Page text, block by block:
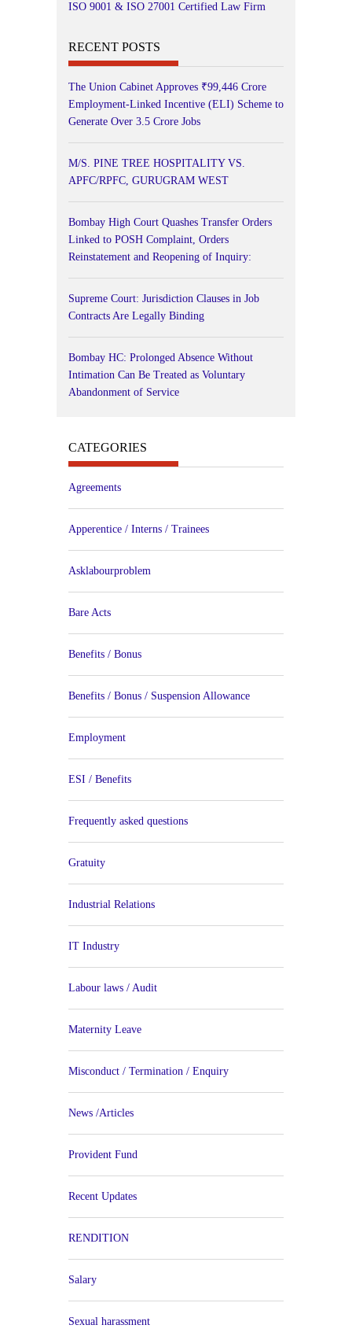
ISO 9001 & ISO 27001 Certified Law Firm
RECENT POSTS
The Union Cabinet Approves ₹99,446 Crore
Employment-Linked Incentive (ELI) Scheme to
Generate Over 3.5 Crore Jobs
M/S. PINE TREE HOSPITALITY VS.
APFC/RPFC, GURUGRAM WEST
Bombay High Court Quashes Transfer Orders
Linked to POSH Complaint, Orders
Reinstatement and Reopening of Inquiry:
Supreme Court: Jurisdiction Clauses in Job
Contracts Are Legally Binding
Bombay HC: Prolonged Absence Without
Intimation Can Be Treated as Voluntary
Abandonment of Service
CATEGORIES
Agreements
Apperentice / Interns / Trainees
Asklabourproblem
Bare Acts
Benefits / Bonus
Benefits / Bonus / Suspension Allowance
Employment
ESI / Benefits
Frequently asked questions
Gratuity
Industrial Relations
IT Industry
Labour laws / Audit
Maternity Leave
Misconduct / Termination / Enquiry
News /Articles
Provident Fund
Recent Updates
RENDITION
Salary
Sexual harassment